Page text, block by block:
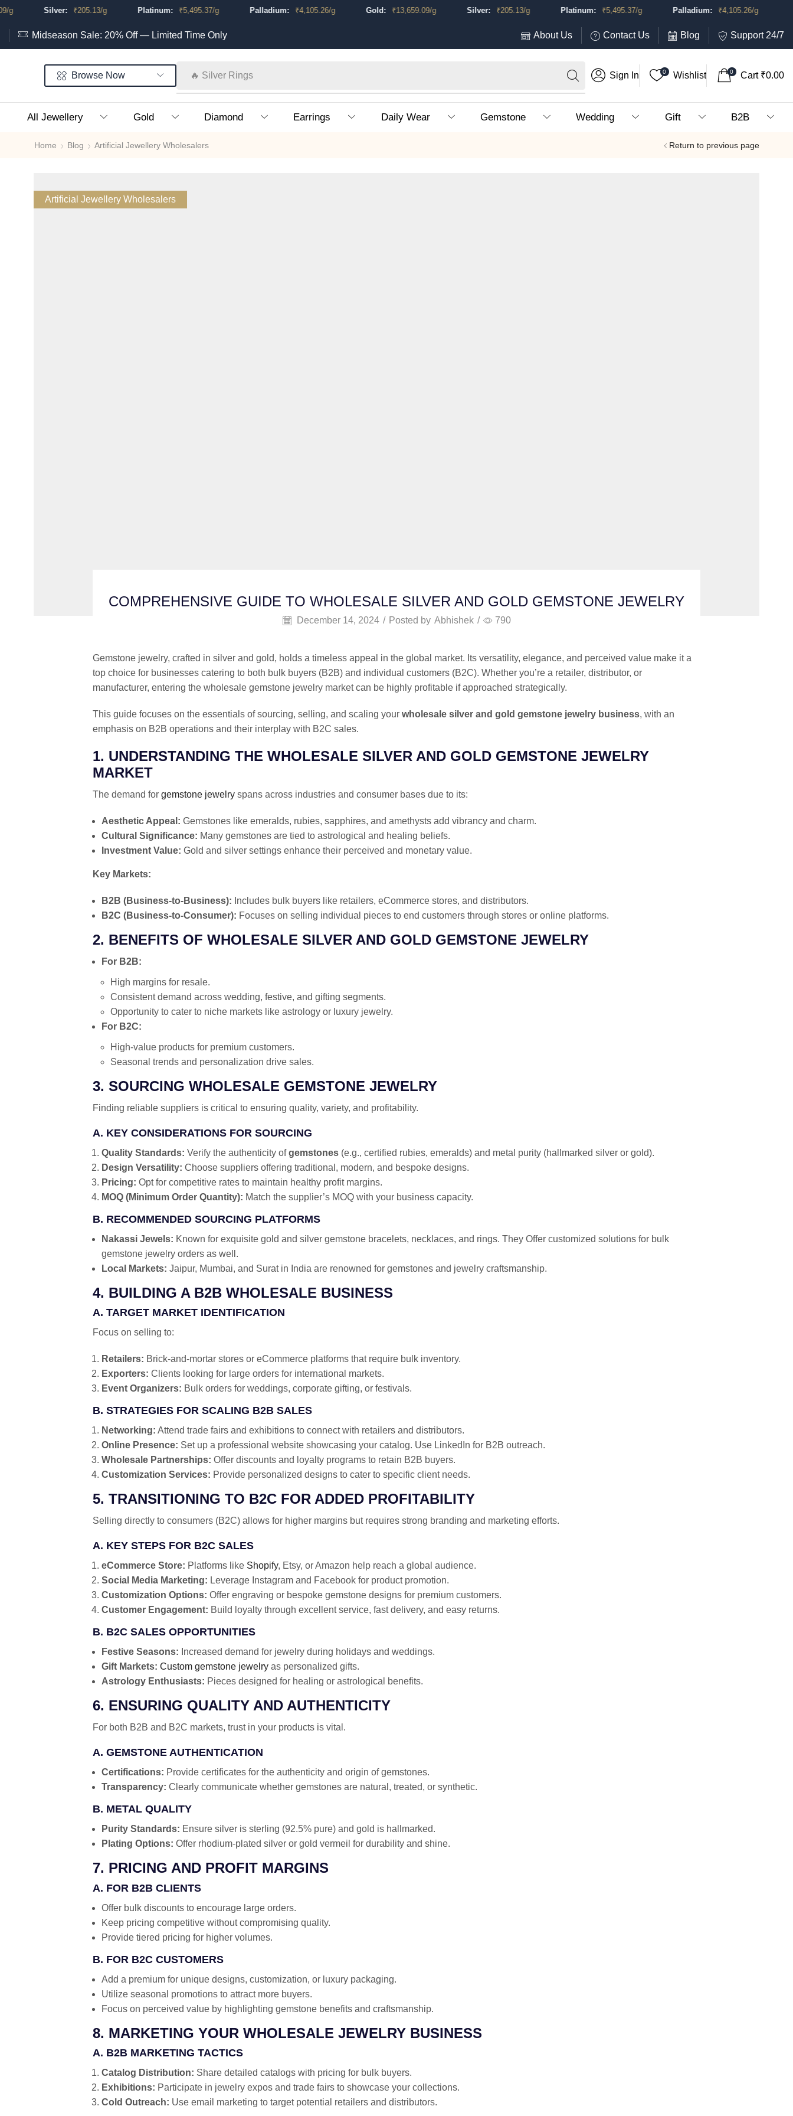
Silver: ₹205.13/g Platinum: ₹5,495.37/g Palladium: ₹4,105.26/g Gold: ₹13,659.09/g Silver: ₹205.13/g Platinum: ₹5,495.37/g Palladium: ₹4,105.26/g
Midseason Sale: 20% Off — Limited Time Only About Us Contact Us Blog Support 24/7
Browse Now 🔥 Silver Rings Sign In 0 Wishlist 0 Cart ₹0.00
All Jewellery Gold Diamond Earrings Daily Wear Gemstone Wedding Gift B2B
Return to previous page
Home Blog Artificial Jewellery Wholesalers
Artificial Jewellery Wholesalers
COMPREHENSIVE GUIDE TO WHOLESALE SILVER AND GOLD GEMSTONE JEWELRY
December 14, 2024 / Posted by Abhishek / 790
Gemstone jewelry, crafted in silver and gold, holds a timeless appeal in the global market. Its versatility, elegance, and perceived value make it a
top choice for businesses catering to both bulk buyers (B2B) and individual customers (B2C). Whether you’re a retailer, distributor, or
manufacturer, entering the wholesale gemstone jewelry market can be highly profitable if approached strategically.
This guide focuses on the essentials of sourcing, selling, and scaling your wholesale silver and gold gemstone jewelry business, with an
emphasis on B2B operations and their interplay with B2C sales.
1. UNDERSTANDING THE WHOLESALE SILVER AND GOLD GEMSTONE JEWELRY
MARKET
The demand for gemstone jewelry spans across industries and consumer bases due to its:
Aesthetic Appeal: Gemstones like emeralds, rubies, sapphires, and amethysts add vibrancy and charm.
Cultural Significance: Many gemstones are tied to astrological and healing beliefs.
Investment Value: Gold and silver settings enhance their perceived and monetary value.
Key Markets:
B2B (Business-to-Business): Includes bulk buyers like retailers, eCommerce stores, and distributors.
B2C (Business-to-Consumer): Focuses on selling individual pieces to end customers through stores or online platforms.
2. BENEFITS OF WHOLESALE SILVER AND GOLD GEMSTONE JEWELRY
For B2B:
High margins for resale.
Consistent demand across wedding, festive, and gifting segments.
Opportunity to cater to niche markets like astrology or luxury jewelry.
For B2C:
High-value products for premium customers.
Seasonal trends and personalization drive sales.
3. SOURCING WHOLESALE GEMSTONE JEWELRY
Finding reliable suppliers is critical to ensuring quality, variety, and profitability.
A. KEY CONSIDERATIONS FOR SOURCING
Quality Standards: Verify the authenticity ofgemstones (e.g., certified rubies, emeralds) and metal purity (hallmarked silver or gold).
Design Versatility: Choose suppliers offering traditional, modern, and bespoke designs.
Pricing: Opt for competitive rates to maintain healthy profit margins.
MOQ (Minimum Order Quantity): Match the supplier’s MOQ with your business capacity.
B. RECOMMENDED SOURCING PLATFORMS
Nakassi Jewels: Known for exquisite gold and silver gemstone bracelets, necklaces, and rings. They Offer customized solutions for bulk
gemstone jewelry orders as well.
Local Markets: Jaipur, Mumbai, and Surat in India are renowned for gemstones and jewelry craftsmanship.
4. BUILDING A B2B WHOLESALE BUSINESS
A. TARGET MARKET IDENTIFICATION
Focus on selling to:
Retailers: Brick-and-mortar stores or eCommerce platforms that require bulk inventory.
Exporters: Clients looking for large orders for international markets.
Event Organizers: Bulk orders for weddings, corporate gifting, or festivals.
B. STRATEGIES FOR SCALING B2B SALES
Networking: Attend trade fairs and exhibitions to connect with retailers and distributors.
Online Presence: Set up a professional website showcasing your catalog. Use LinkedIn for B2B outreach.
Wholesale Partnerships: Offer discounts and loyalty programs to retain B2B buyers.
Customization Services: Provide personalized designs to cater to specific client needs.
5. TRANSITIONING TO B2C FOR ADDED PROFITABILITY
Selling directly to consumers (B2C) allows for higher margins but requires strong branding and marketing efforts.
A. KEY STEPS FOR B2C SALES
eCommerce Store: Platforms like Shopify, Etsy, or Amazon help reach a global audience.
Social Media Marketing: Leverage Instagram and Facebook for product promotion.
Customization Options: Offer engraving or bespoke gemstone designs for premium customers.
Customer Engagement: Build loyalty through excellent service, fast delivery, and easy returns.
B. B2C SALES OPPORTUNITIES
Festive Seasons: Increased demand for jewelry during holidays and weddings.
Gift Markets: Custom gemstone jewelry as personalized gifts.
Astrology Enthusiasts: Pieces designed for healing or astrological benefits.
6. ENSURING QUALITY AND AUTHENTICITY
For both B2B and B2C markets, trust in your products is vital.
A. GEMSTONE AUTHENTICATION
Certifications: Provide certificates for the authenticity and origin of gemstones.
Transparency: Clearly communicate whether gemstones are natural, treated, or synthetic.
B. METAL QUALITY
Purity Standards: Ensure silver is sterling (92.5% pure) and gold is hallmarked.
Plating Options: Offer rhodium-plated silver or gold vermeil for durability and shine.
7. PRICING AND PROFIT MARGINS
A. FOR B2B CLIENTS
Offer bulk discounts to encourage large orders.
Keep pricing competitive without compromising quality.
Provide tiered pricing for higher volumes.
B. FOR B2C CUSTOMERS
Add a premium for unique designs, customization, or luxury packaging.
Utilize seasonal promotions to attract more buyers.
Focus on perceived value by highlighting gemstone benefits and craftsmanship.
8. MARKETING YOUR WHOLESALE JEWELRY BUSINESS
A. B2B MARKETING TACTICS
Catalog Distribution: Share detailed catalogs with pricing for bulk buyers.
Exhibitions: Participate in jewelry expos and trade fairs to showcase your collections.
Cold Outreach: Use email marketing to target potential retailers and distributors.